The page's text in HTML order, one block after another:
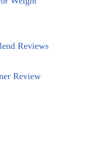
Reviews
Review